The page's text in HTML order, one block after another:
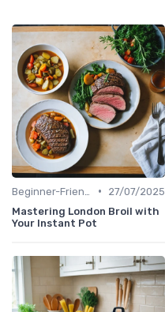
•
27/07/2025
Mastering London Broil with
Your Instant Pot